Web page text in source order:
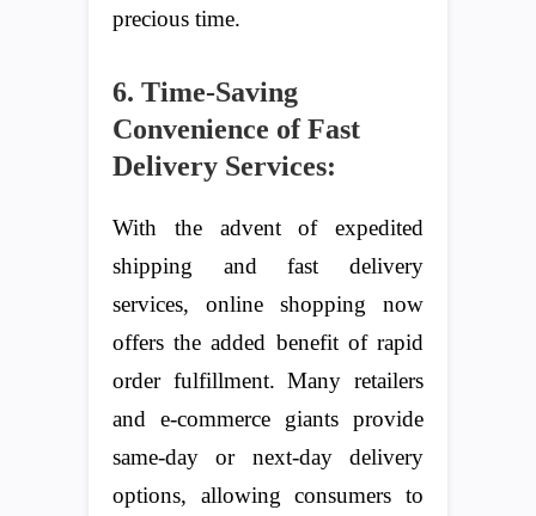
precious time.
6. Time-Saving
Convenience of Fast
Delivery Services:
With the advent of expedited
shipping and fast delivery
services, online shopping now
offers the added benefit of rapid
order fulfillment. Many retailers
and e-commerce giants provide
same-day or next-day delivery
options, allowing consumers to